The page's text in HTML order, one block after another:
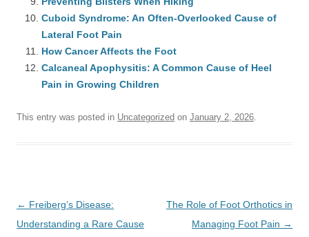
Cuboid Syndrome: An Often-Overlooked Cause of
Lateral Foot Pain
How Cancer Affects the Foot
Calcaneal Apophysitis: A Common Cause of Heel
Pain in Growing Children
This entry was posted in Uncategorized on January 2, 2026.
Post
navigation
← Freiberg’s Disease:
Understanding a Rare Cause
The Role of Foot Orthotics in
Managing Foot Pain →